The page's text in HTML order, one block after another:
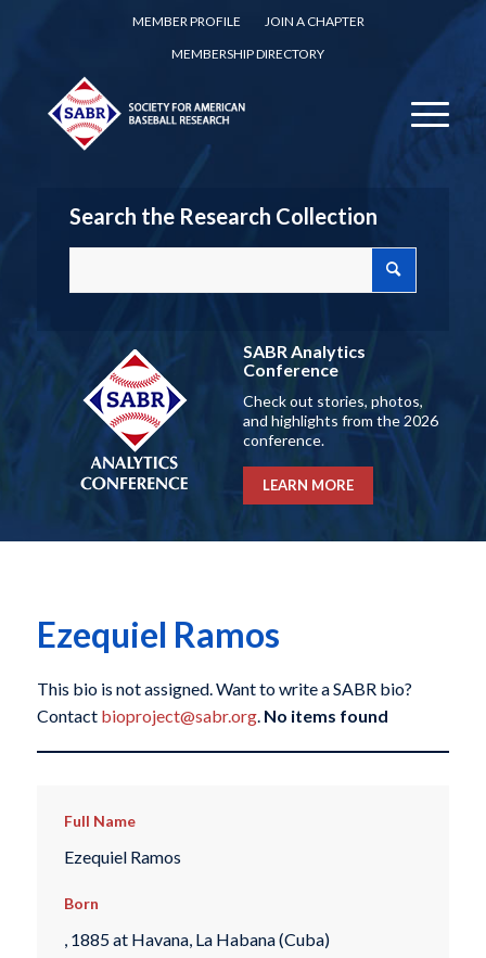
MEMBER PROFILE
JOIN A CHAPTER
MEMBERSHIP DIRECTORY
Search the Research Collection
SABR Analytics
Conference
Check out stories, photos,
and highlights from the 2026
conference.
LEARN MORE
Ezequiel Ramos
This bio is not assigned. Want to write a SABR bio?
Contact bioproject@sabr.org. No items found
Full Name
Ezequiel Ramos
Born
, 1885 at Havana, La Habana (Cuba)